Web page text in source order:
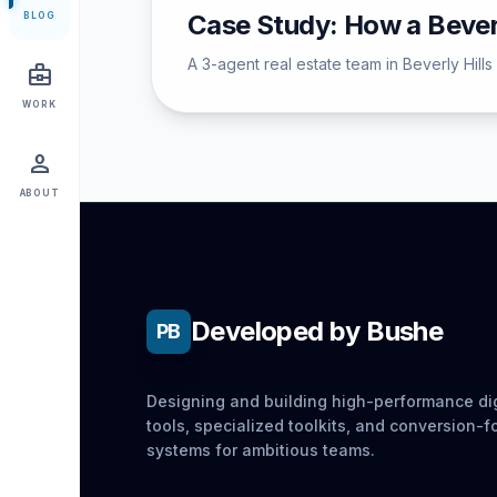
BLOG
business_center
WORK
person
ABOUT
Case Study: How a
A 3-agent real estate team in Beverly
PB Developed by Bushe
Designing and building high-performance
tools, specialized toolkits, and conversion-
systems for ambitious teams.